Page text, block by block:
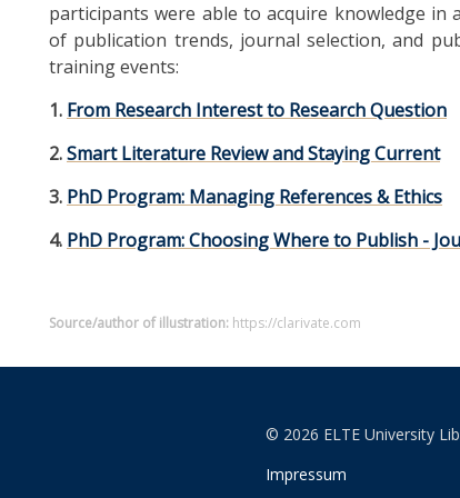
participants were able to acquire knowledge in
of publication trends, journal selection, and
training events:
1. From Research Interest to Research Question
2.Smart Literature Review and Staying Current
3. PhD Program: Managing References & Ethics
4. PhD Program: Choosing Where to Publish -
Source/author of illustration: https://clarivate.com
© 2026 ELTE University
Impressum